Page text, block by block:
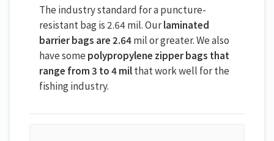
The industry standard for a puncture-
resistant bag is 2.64 mil. Ourlaminated
barrier bags are 2.64mil or greater. We also
have some polypropylene zipper bags that
range from 3 to 4 milthat work well for the
fishing industry.